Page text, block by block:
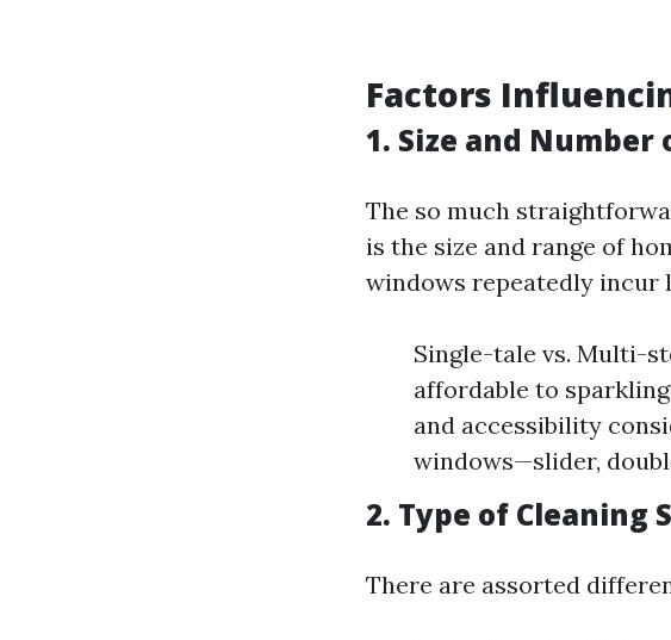
Factors
1. Size and Number
The so much
is the size and range of
windows repeatedly incur
Single-tale vs. Multi-
affordable to
and accessibility
windows—slider,
2. Type of Cleaning
There are assorted